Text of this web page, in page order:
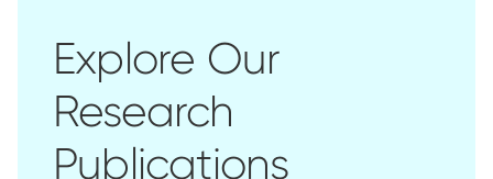
Explore Our
Research
Publications